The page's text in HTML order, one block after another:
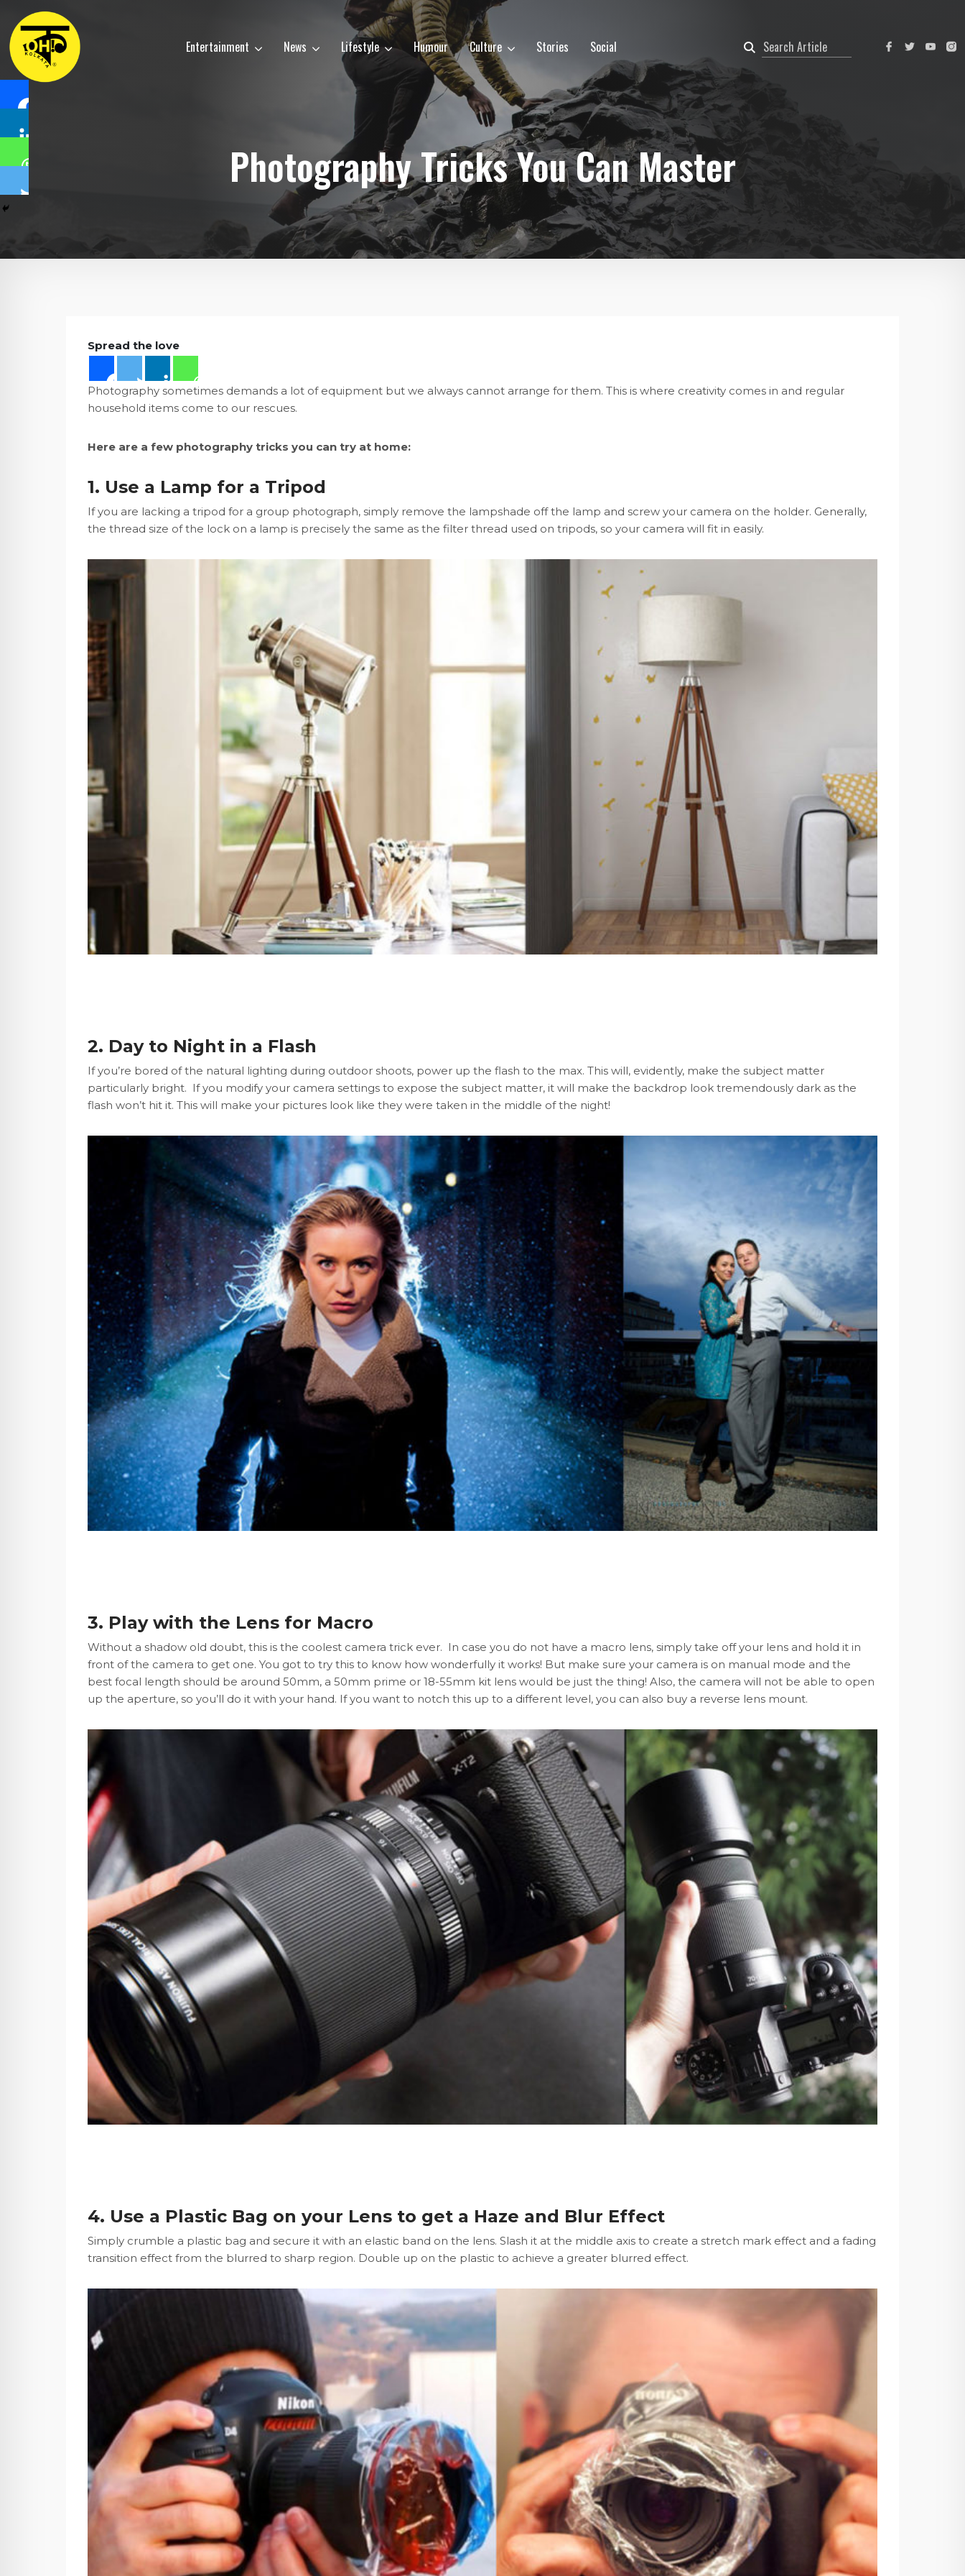
Entertainment News Lifestyle Humour Culture Stories Social
Photography Tricks You Can Master
Spread the love
Photography sometimes demands a lot of equipment but we always cannot arrange for them. This is where creativity comes in and regular
household items come to our rescues.
Here are a few photography tricks you can try at home:
1. Use a Lamp for a Tripod
If you are lacking a tripod for a group photograph, simply remove the lampshade off the lamp and screw your camera on the holder. Generally,
the thread size of the lock on a lamp is precisely the same as the filter thread used on tripods, so your camera will fit in easily.
2. Day to Night in a Flash
If you’re bored of the natural lighting during outdoor shoots, power up the flash to the max. This will, evidently, make the subject matter
particularly bright. If you modify your camera settings to expose the subject matter, it will make the backdrop look tremendously dark as the
flash won’t hit it. This will make your pictures look like they were taken in the middle of the night!
3. Play with the Lens for Macro
Without a shadow old doubt, this is the coolest camera trick ever. In case you do not have a macro lens, simply take off your lens and hold it in
front of the camera to get one. You got to try this to know how wonderfully it works! But make sure your camera is on manual mode and the
best focal length should be around 50mm, a 50mm prime or 18-55mm kit lens would be just the thing! Also, the camera will not be able to open
up the aperture, so you’ll do it with your hand. If you want to notch this up to a different level, you can also buy a reverse lens mount.
4. Use a Plastic Bag on your Lens to get a Haze and Blur Effect
Simply crumble a plastic bag and secure it with an elastic band on the lens. Slash it at the middle axis to create a stretch mark effect and a fading
transition effect from the blurred to sharp region. Double up on the plastic to achieve a greater blurred effect.